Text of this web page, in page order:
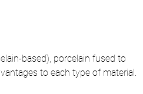
based), porcelain fused to
to each type of material.